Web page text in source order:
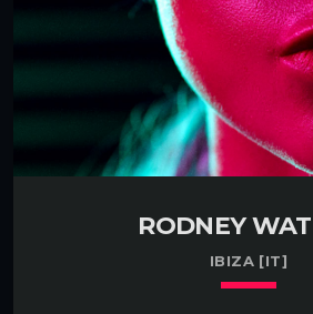
Managed a small team […]
RODNEY
IBIZA [IT]